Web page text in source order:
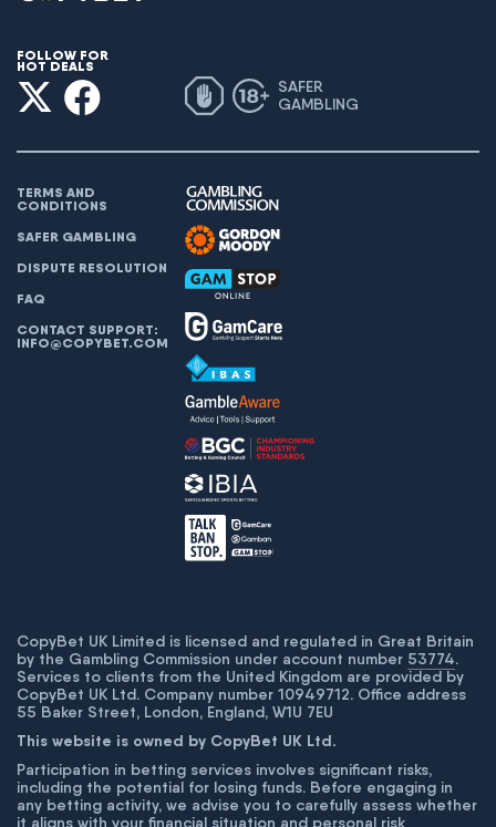
FOLLOW FOR
HOT DEALS
SAFER
GAMBLING
TERMS AND
CONDITIONS
SAFER GAMBLING
DISPUTE RESOLUTION
FAQ
CONTACT SUPPORT:
INFO@COPYBET.COM
CopyBet UK Limited is licensed and regulated in Great Britain
by the Gambling Commission under account number 53774.
Services to clients from the United Kingdom are provided by
CopyBet UK Ltd. Company number 10949712. Office address
55 Baker Street, London, England, W1U 7EU
This website is owned by CopyBet UK Ltd.
Participation in betting services involves significant risks,
including the potential for losing funds. Before engaging in
any betting activity, we advise you to carefully assess whether
it aligns with your financial situation and personal risk